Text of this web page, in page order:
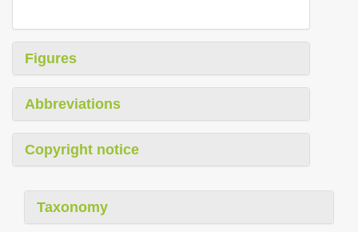
Figures
Abbreviations
Copyright notice
Taxonomy